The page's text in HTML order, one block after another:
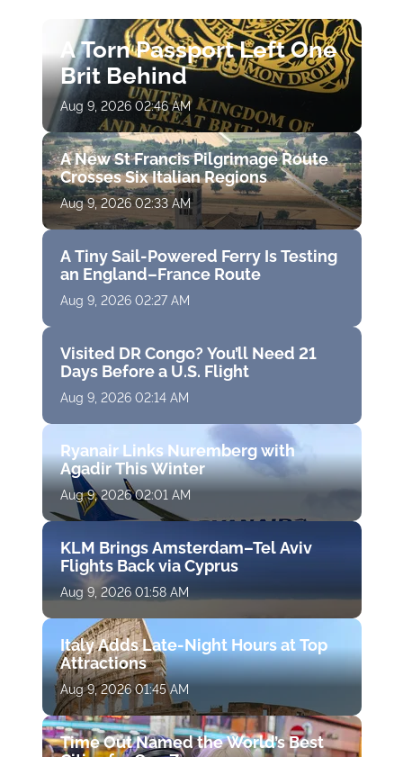
A Torn Passport Left One
Brit Behind
Aug 9, 2026 02:46 AM
A New St Francis Pilgrimage Route
Crosses Six Italian Regions
Aug 9, 2026 02:33 AM
A Tiny Sail-Powered Ferry Is Testing
an England–France Route
Aug 9, 2026 02:27 AM
Visited DR Congo? You’ll Need 21
Days Before a U.S. Flight
Aug 9, 2026 02:14 AM
Ryanair Links Nuremberg with
Agadir This Winter
Aug 9, 2026 02:01 AM
KLM Brings Amsterdam–Tel Aviv
Flights Back via Cyprus
Aug 9, 2026 01:58 AM
Italy Adds Late-Night Hours at Top
Attractions
Aug 9, 2026 01:45 AM
Time Out Named the World’s Best